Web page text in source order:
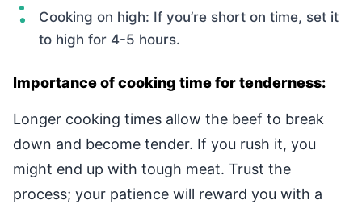
Cooking on high: If you’re short on time, set it
to high for 4-5 hours.
Importance of cooking time for tenderness:
Longer cooking times allow the beef to break
down and become tender. If you rush it, you
might end up with tough meat. Trust the
process; your patience will reward you with a